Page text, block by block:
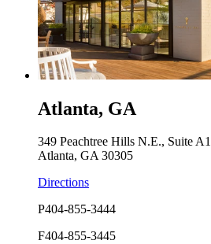
Atlanta, GA
349 Peachtree Hills N.E., Suite A1
Atlanta, GA 30305
Directions
P404-855-3444
F404-855-3445